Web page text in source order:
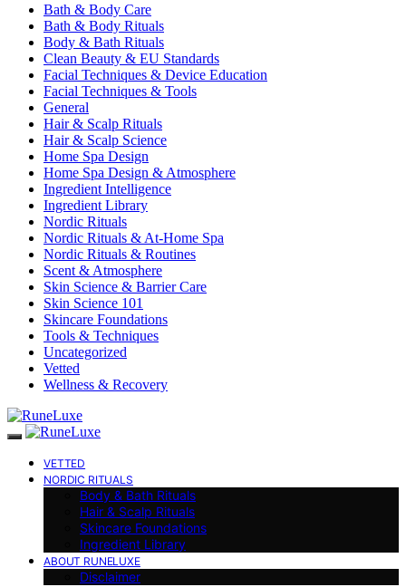
Bath & Body Care
Bath & Body Rituals
Body & Bath Rituals
Clean Beauty & EU Standards
Facial Techniques & Device Education
Facial Techniques & Tools
General
Hair & Scalp Rituals
Hair & Scalp Science
Home Spa Design
Home Spa Design & Atmosphere
Ingredient Intelligence
Ingredient Library
Nordic Rituals
Nordic Rituals & At-Home Spa
Nordic Rituals & Routines
Scent & Atmosphere
Skin Science & Barrier Care
Skin Science 101
Skincare Foundations
Tools & Techniques
Uncategorized
Vetted
Wellness & Recovery
VETTED
NORDIC RITUALS
Body & Bath Rituals
Hair & Scalp Rituals
Skincare Foundations
Ingredient Library
ABOUT RUNELUXE
Disclaimer